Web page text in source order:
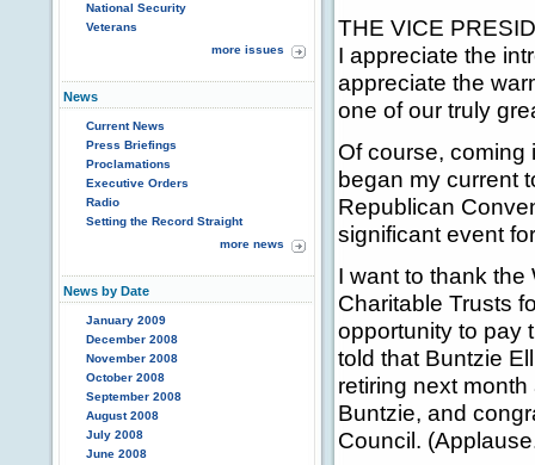
National Security
Veterans
more issues
News
Current News
Press Briefings
Proclamations
Executive Orders
Radio
Setting the Record Straight
more news
News by Date
January 2009
December 2008
November 2008
October 2008
September 2008
August 2008
July 2008
June 2008
THE VICE
I appreciate the
appreciate the
one of our truly
Of course, coming
began my current
Republican
significant event
I want to thank the
Charitable Trusts
opportunity to pay
told that Buntzie
retiring next
Buntzie, and
Council.